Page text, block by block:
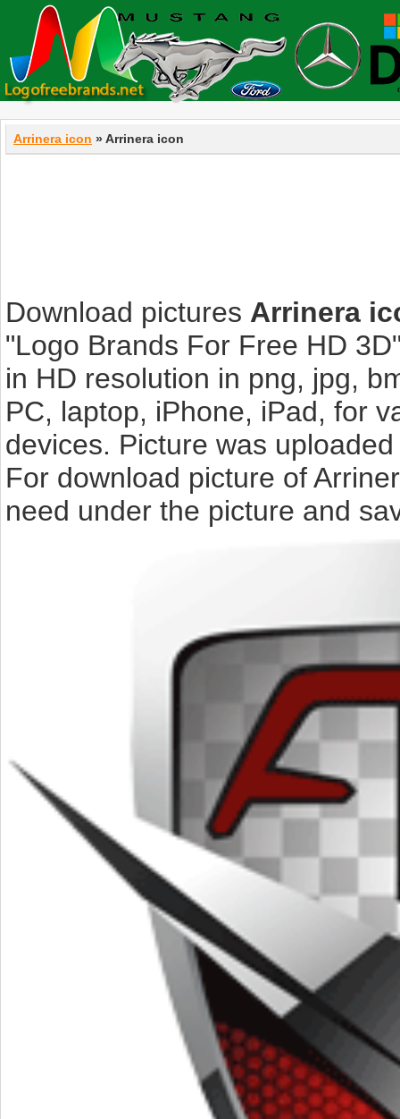
Arrinera icon » Arrinera icon
Download pictures Arrinera
"Logo Brands For Free HD
in HD resolution in png, jpg,
PC, laptop, iPhone, iPad, for
devices. Picture was
For download picture of
need under the picture and